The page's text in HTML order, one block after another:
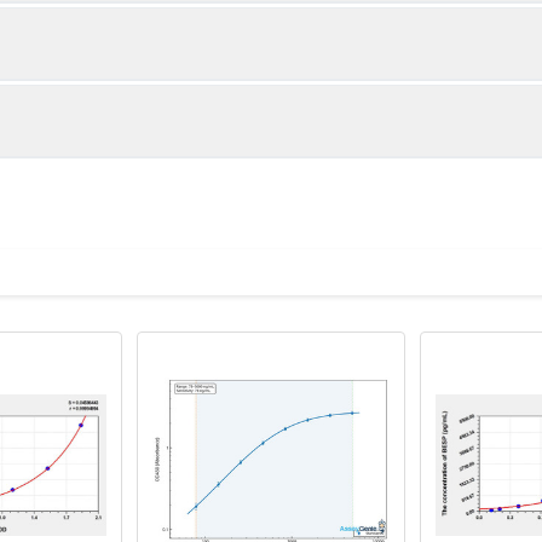
Recovery Range (%)
85-102
in PBS with protease inhibitors, centrifuge and collect
rpm for 5 minutes and collect clarified supernatant.
lysis buffer with protease inhibitors, centrifuge and collect
2-8°C; Store for 12 months at -20°C.
2 vial
Place the standards into a sealed foil bag
2-8°C; Store for 12 months at -20°C.
ul 120 ul 2-8°C (Avoid direct light)